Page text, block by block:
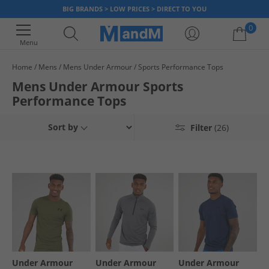
BIG BRANDS > LOW PRICES > DIRECT TO YOU
Menu
0
Your shopping bag is currently empty
Home Mens Mens Under Armour Sports Performance Tops
Mens Under Armour Sports
Performance Tops
Filter (26)
Sort by
Under Armour
Under Armour
Under Armour